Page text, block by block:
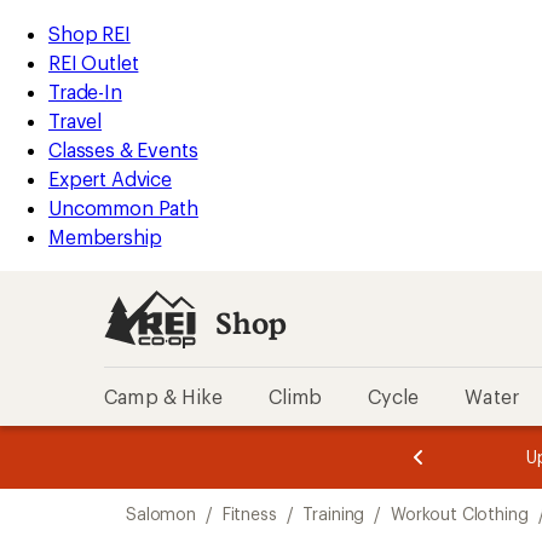
REI
Accessibility
Statement
Skip
to
main
content
Skip
to
Shop
REI
categories
Shop REI
REI Outlet
Trade-In
Travel
Classes & Events
Expert Advice
Uncommon Path
Membership
Shop
Camp & Hike Climb Cycle Water
3.
of
3.
of
3.
Salomon / Fitness / Training / Workout Clothing